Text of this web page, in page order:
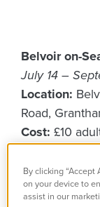
Belvoir on-
July 14 –
Location:
Road,
Cost: £10
Grab your
soaked
with Belvoir-
By clicking
on your device to
assist in our